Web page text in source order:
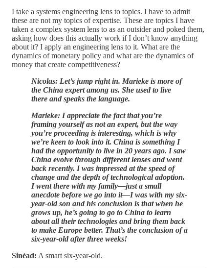
I take a systems engineering lens to topics. I have to admit
these are not my topics of expertise. These are topics I have
taken a complex system lens to as an outsider and poked them,
asking how does this actually work if I don’t know anything
about it? I apply an engineering lens to it. What are the
dynamics of monetary policy and what are the dynamics of
money that create competitiveness?
Nicolas: Let’s jump right in. Marieke is more of
the China expert among us. She used to live
there and speaks the language.
Marieke: I appreciate the fact that you’re
framing yourself as not an expert, but the way
you’re proceeding is interesting, which is why
we’re keen to look into it. China is something I
had the opportunity to live in 20 years ago. I saw
China evolve through different lenses and went
back recently. I was impressed at the speed of
change and the depth of technological adoption.
I went there with my family—just a small
anecdote before we go into it—I was with my six-
year-old son and his conclusion is that when he
grows up, he’s going to go to China to learn
about all their technologies and bring them back
to make Europe better. That’s the conclusion of a
six-year-old after three weeks!
Sinéad: A smart six-year-old.